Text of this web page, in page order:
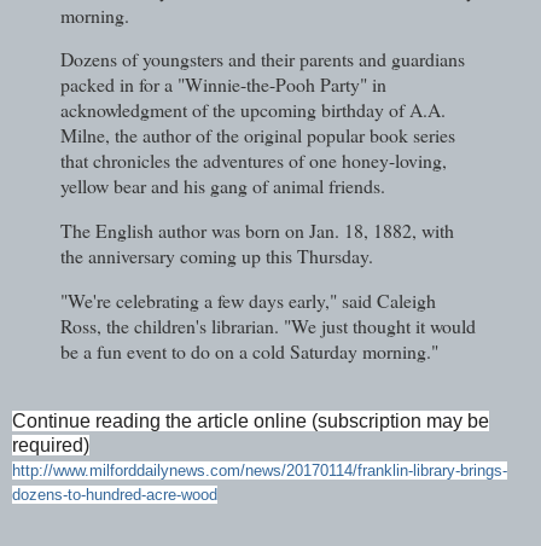
morning.
Dozens of youngsters and their parents and guardians
packed in for a "Winnie-the-Pooh Party" in
acknowledgment of the upcoming birthday of A.A.
Milne, the author of the original popular book series
that chronicles the adventures of one honey-loving,
yellow bear and his gang of animal friends.
The English author was born on Jan. 18, 1882, with
the anniversary coming up this Thursday.
"We're celebrating a few days early," said Caleigh
Ross, the children's librarian. "We just thought it would
be a fun event to do on a cold Saturday morning."
Continue reading the article online (subscription may be
required)
http://www.milforddailynews.com/news/20170114/franklin-library-brings-
dozens-to-hundred-acre-wood